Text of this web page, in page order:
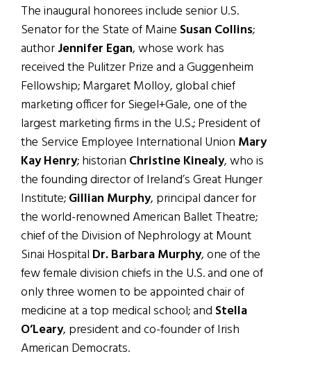
The inaugural honorees include senior U.S.
Senator for the State of Maine Susan Collins;
authorJennifer Egan, whose work has
received the Pulitzer Prize and a Guggenheim
Fellowship; Margaret Molloy, global chief
marketing officer for Siegel+Gale, one of the
largest marketing firms in the U.S.; President of
the Service Employee International Union Mary
Kay Henry; historian Christine Kinealy, who is
the founding director of Ireland’s Great Hunger
Institute;Gillian Murphy, principal dancer for
the world-renowned American Ballet Theatre;
chief of the Division of Nephrology at Mount
Sinai Hospital Dr. Barbara Murphy, one of the
few female division chiefs in the U.S. and one of
only three women to be appointed chair of
medicine at a top medical school; and Stella
O’Leary, president and co-founder of Irish
American Democrats.